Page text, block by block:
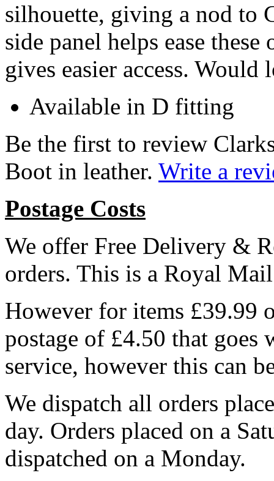
silhouette, giving a nod to
side panel helps ease
gives easier access.
Available in D fitting
Be the first to review
Boot in leather. Write a
Postage Costs
We offer Free Delivery &
orders. This is a Royal
However for items £39.99
postage of £4.50 that
service, however this can
We dispatch all orders
day. Orders placed on a
dispatched on a Monday.